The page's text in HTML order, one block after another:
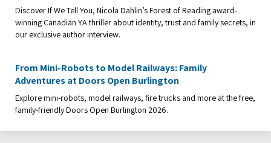
Discover If We Tell You, Nicola Dahlin’s Forest of Reading award-
winning Canadian YA thriller about identity, trust and family secrets, in
our exclusive author interview.
From Mini-Robots to Model Railways: Family
Adventures at Doors Open Burlington
Explore mini-robots, model railways, fire trucks and more at the free,
family-friendly Doors Open Burlington 2026.